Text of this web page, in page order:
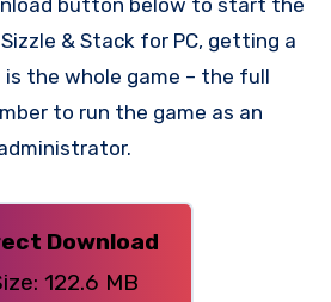
button below to start the
& Stack for PC, getting a
is the whole game – the full
to run the game as an
Download
122.6 MB